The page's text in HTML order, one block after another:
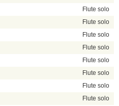
Flute solo
Flute solo
Flute solo
Flute solo
Flute solo
Flute solo
Flute solo
Flute solo